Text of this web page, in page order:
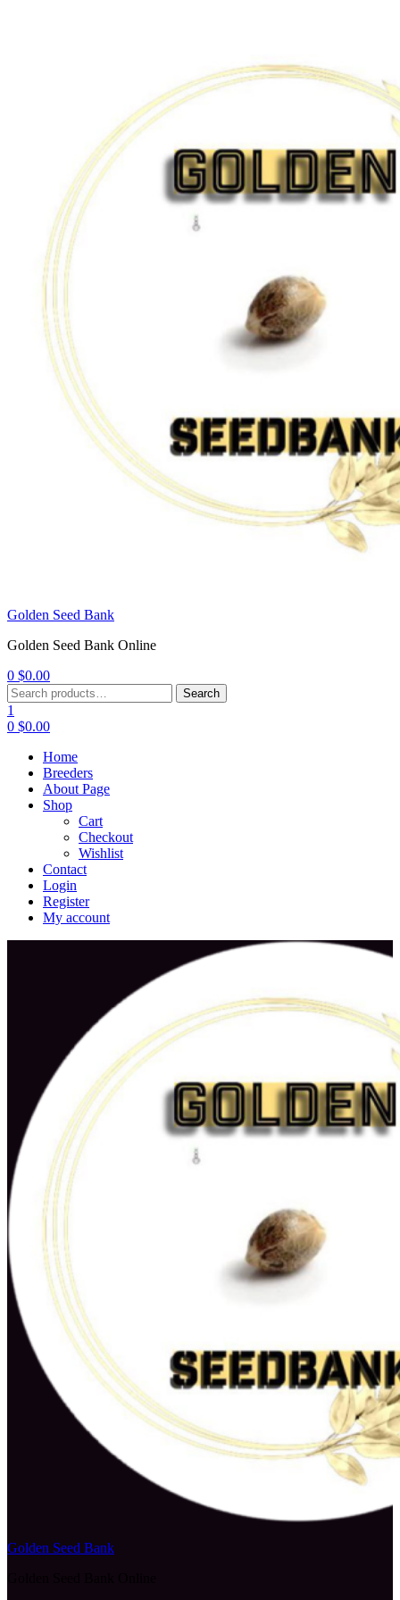
Golden Seed Bank
Golden Seed Bank Online
0 $0.00
Menu
Search
for:
Search
1
0 $0.00
Home
Breeders
About Page
Shop
Cart
Checkout
Wishlist
Contact
Login
Register
My account
Golden Seed Bank